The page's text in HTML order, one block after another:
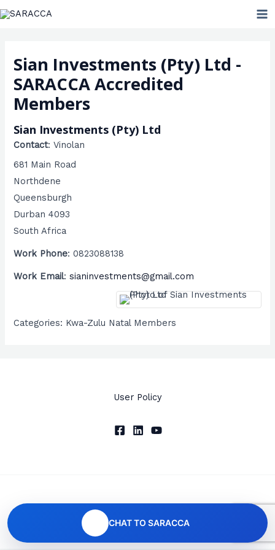
Skip
Sian Investments (Pty) Ltd -
SARACCA Accredited
Members
Sian Investments (Pty) Ltd
Contact: Vinolan
681 Main Road
Northdene
Queensburgh
Durban 4093
South Africa
Work Phone: 0823088138
Work Email: sianinvestments@gmail.com
Categories: Kwa-Zulu Natal Members
User Policy
Copyright © 2026 SARACCA
CHAT TO SARACCA